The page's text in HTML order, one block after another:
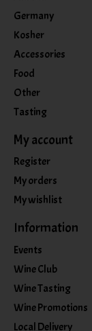
Germany
Kosher
Accessories
Food
Other
Tasting
My account
Register
My orders
My wishlist
Information
Events
Wine Club
Wine Tasting
Wine Promotions
Local Delivery